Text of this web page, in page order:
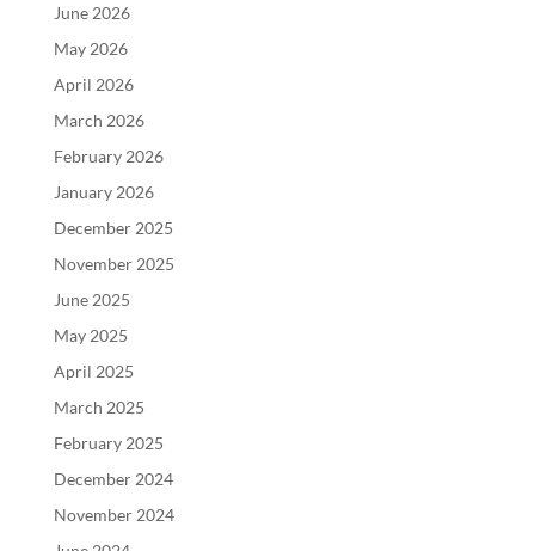
June 2026
May 2026
April 2026
March 2026
February 2026
January 2026
December 2025
November 2025
June 2025
May 2025
April 2025
March 2025
February 2025
December 2024
November 2024